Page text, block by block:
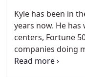
Kyle has been in
years now. He
centers, Fortune
companies doing
decided to go out